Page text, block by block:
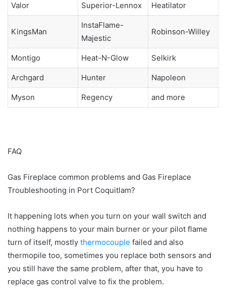
Valor Superior-Lennox Heatilator
KingsMan
InstaFlame-
Majestic
Robinson-Willey
Montigo Heat-N-Glow Selkirk
Archgard Hunter Napoleon
Myson Regency and more
FAQ
Gas Fireplace common problems and Gas Fireplace
Troubleshooting in Port Coquitlam?
It happening lots when you turn on your wall switch and
nothing happens to your main burner or your pilot flame
turn of itself, mostly thermocouple failed and also
thermopile too, sometimes you replace both sensors and
you still have the same problem, after that, you have to
replace gas control valve to fix the problem.